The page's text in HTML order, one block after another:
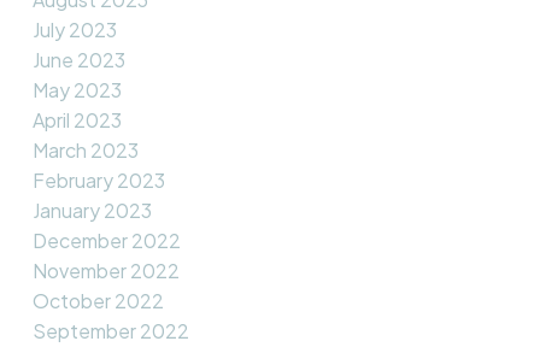
July 2023
June 2023
May 2023
April 2023
March 2023
February 2023
January 2023
December 2022
November 2022
October 2022
September 2022